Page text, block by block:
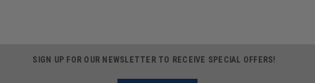
SIGN UP FOR OUR NEWSLETTER TO RECEIVE SPECIAL OFFERS!